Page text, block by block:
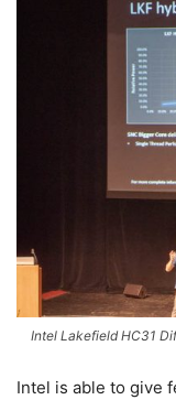
Intel Lakefield HC31
Intel is able to give